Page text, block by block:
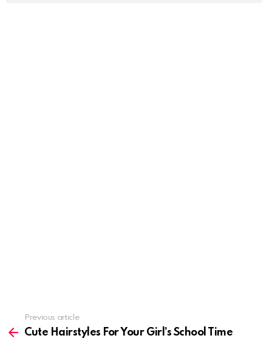
more
Previous article
Cute Hairstyles For Your Girl’s School Time